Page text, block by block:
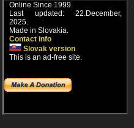
Online Since 1999.
Last updated: 22.December,
2025.
Made in Slovakia.
Contact info
Slovak version
This is an ad-free site.